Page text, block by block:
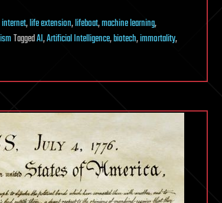
internet,life extension,lifeboat,machine learning,
TaggedAI,Artificial Intelligence,biotech,immortality,